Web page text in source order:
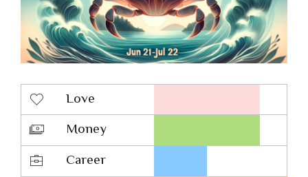
Love
Money
Career